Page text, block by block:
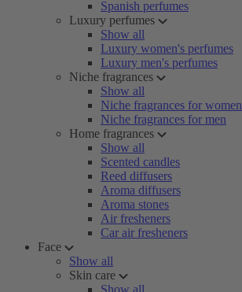
Spanish perfumes
Luxury perfumes
Show all
Luxury women's perfumes
Luxury men's perfumes
Niche fragrances
Show all
Niche fragrances for women
Niche fragrances for men
Home fragrances
Show all
Scented candles
Reed diffusers
Aroma diffusers
Aroma stones
Air fresheners
Car air fresheners
Face
Show all
Skin care
Show all